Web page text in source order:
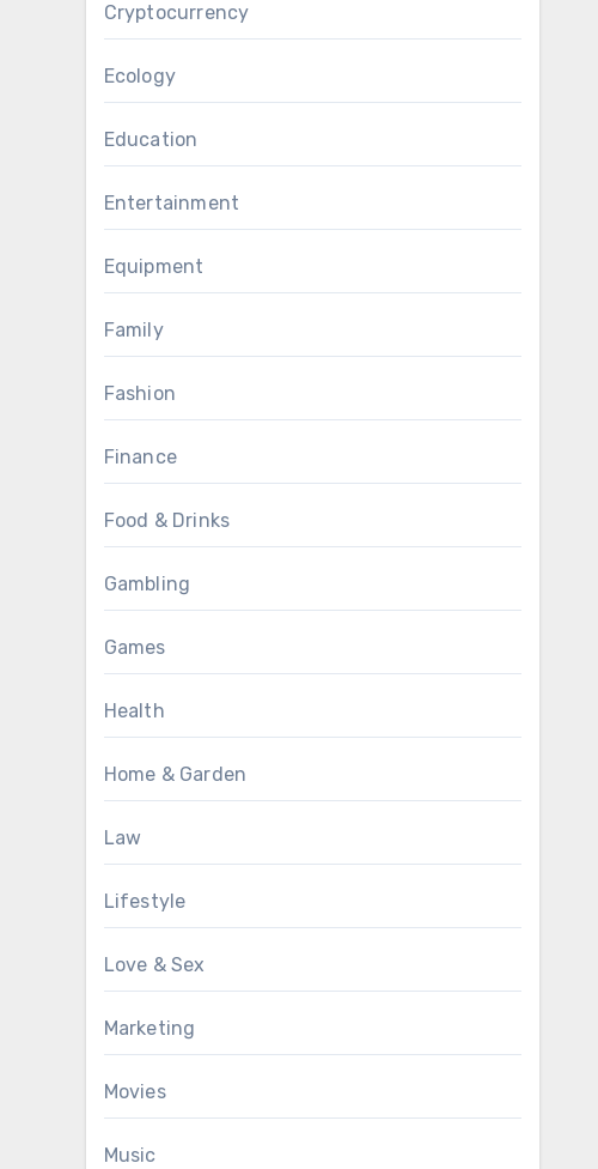
Cryptocurrency
Ecology
Education
Entertainment
Equipment
Family
Fashion
Finance
Food & Drinks
Gambling
Games
Health
Home & Garden
Law
Lifestyle
Love & Sex
Marketing
Movies
Music